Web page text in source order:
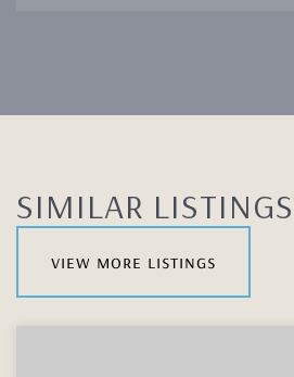
SIMILAR LISTINGS
view more listings